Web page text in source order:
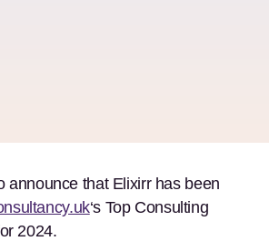
announce that Elixirr has been
‘s Top Consulting
2024.